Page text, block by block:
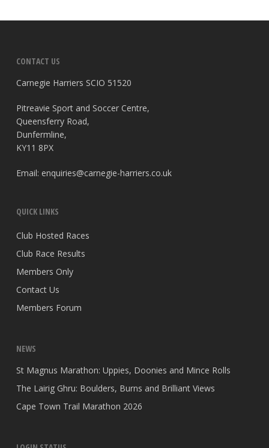
CONTACT US
Carnegie Harriers SCIO 51520
Pitreavie Sport and Soccer Centre,
Queensferry Road,
Dunfermline,
KY11 8PX
Email: enquiries@carnegie-harriers.co.uk
QUICK LINKS
Club Hosted Races
Club Race Results
Members Only
Contact Us
Members Forum
NEWS
St Magnus Marathon: Uppies, Doonies and Mince Rolls
The Lairig Ghru: Boulders, Burns and Brilliant Views
Cape Town Trail Marathon 2026